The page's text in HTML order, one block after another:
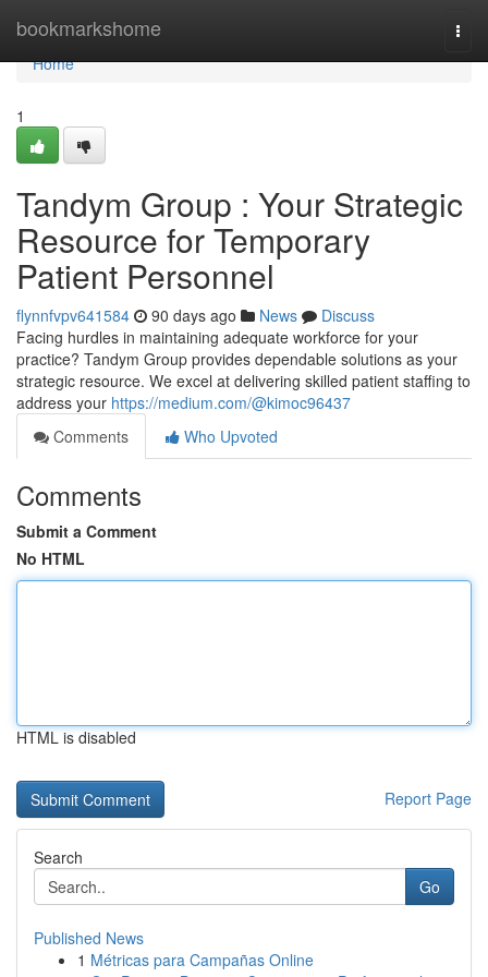
bookmarkshome
Home
Home
1
Tandym Group : Your Strategic
Resource for Temporary
Patient Personnel
flynnfvpv641584 90 days ago News
Discuss
Facing hurdles in maintaining adequate workforce for your
practice? Tandym Group provides dependable solutions as your
strategic resource. We excel at delivering skilled patient staffing to
address your https://medium.com/@kimoc96437
Comments
Who Upvoted
Comments
Submit a Comment
No HTML
HTML is disabled
Report Page
Search
Go
Published News
1 Métricas para Campañas Online